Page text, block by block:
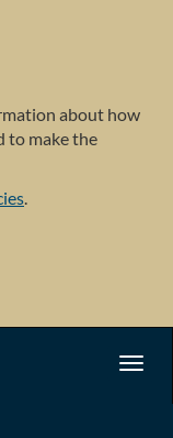
about how
to make the
.